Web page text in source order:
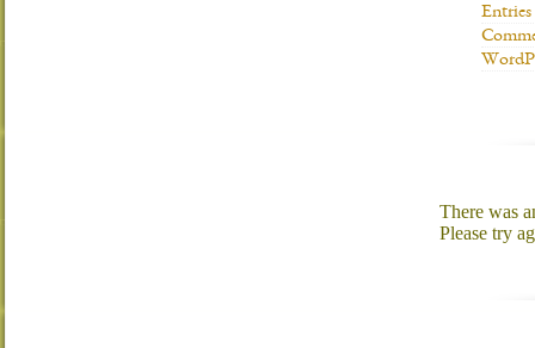
Entries
There was
Please try